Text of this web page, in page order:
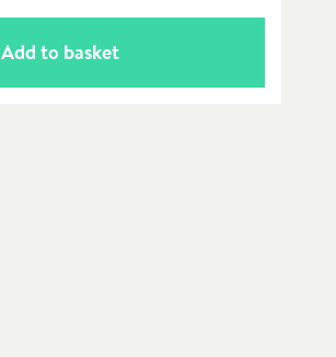
Add to basket